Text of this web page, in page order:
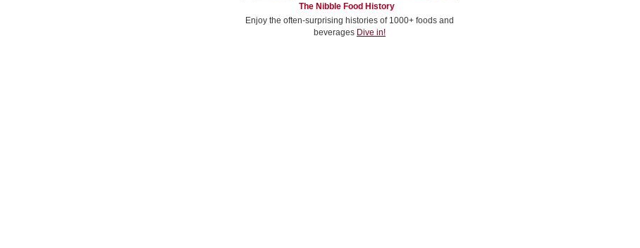
The Nibble Food History
Enjoy the often-surprising histories of 1000+ foods and
beverages Dive in!